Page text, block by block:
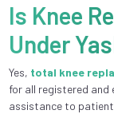
Is Knee
Under
Yes, total knee
for all registered and
assistance to